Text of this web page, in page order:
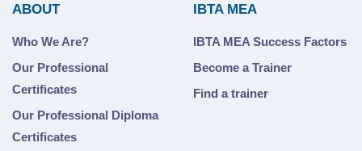
ABOUT
Who We Are?
Our Professional
Certificates
Our Professional Diploma
Certificates
IBTA MEA
IBTA MEA Success Factors
Become a Trainer
Find a trainer